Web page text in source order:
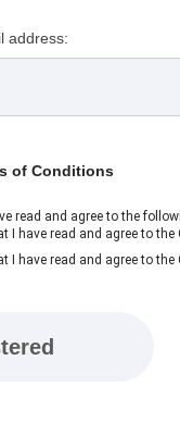
address:
of Conditions
read and agree to the
I have read and agree to
I have read and agree to